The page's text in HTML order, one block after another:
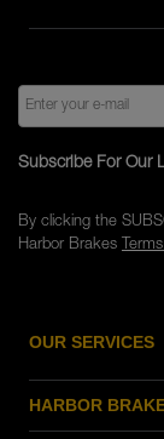
OUR SERVICES
HARBOR
Subscribe For Our
By clicking the
Harbor Brakes